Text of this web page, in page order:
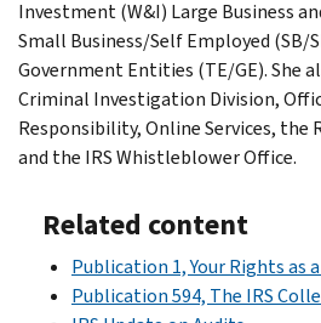
Investment (W&I) Large Business
Small Business/Self Employed (SB/
Government Entities (TE/GE). She
Criminal Investigation Division,
Responsibility, Online Services, the
and the IRS Whistleblower Office.
Related content
Publication 1, Your Rights as
Publication 594, The IRS